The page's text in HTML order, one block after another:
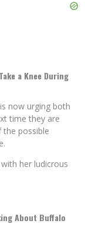
a Knee During
now urging both
time they are
possible
her ludicrous
About Buffalo